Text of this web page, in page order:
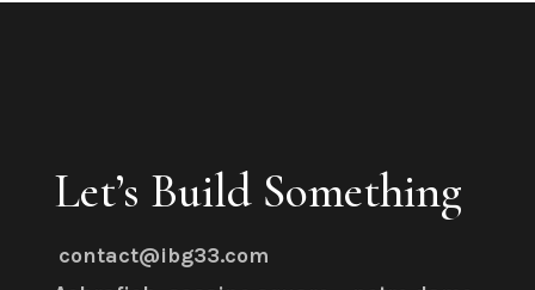
Let’s Build Something
contact@ibg33.com